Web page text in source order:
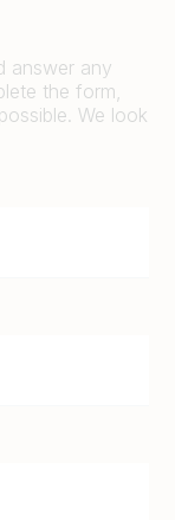
answer any
the form,
We look